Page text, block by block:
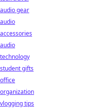
audio gear
audio
accessories
audio
technology
student gifts
office
organization
vlogging tips